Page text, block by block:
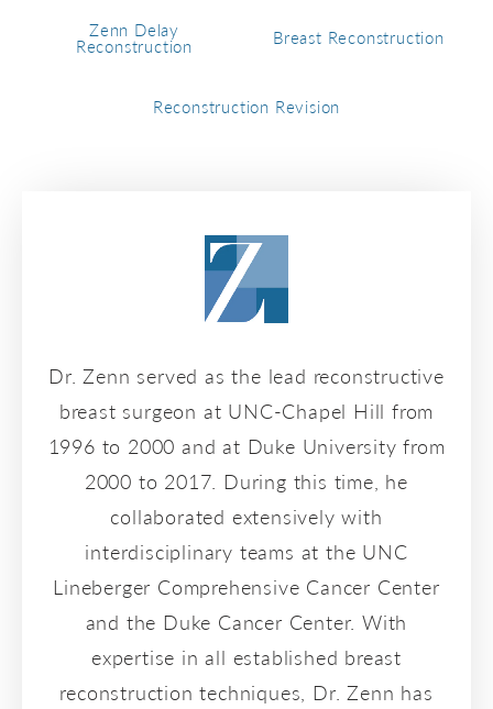
Zenn Delay
Reconstruction Breast Reconstruction
Reconstruction Revision
Dr. Zenn served as the lead reconstructive
breast surgeon at UNC-Chapel Hill from
1996 to 2000 and at Duke University from
2000 to 2017. During this time, he
collaborated extensively with
interdisciplinary teams at the UNC
Lineberger Comprehensive Cancer Center
and the Duke Cancer Center. With
expertise in all established breast
reconstruction techniques, Dr. Zenn has